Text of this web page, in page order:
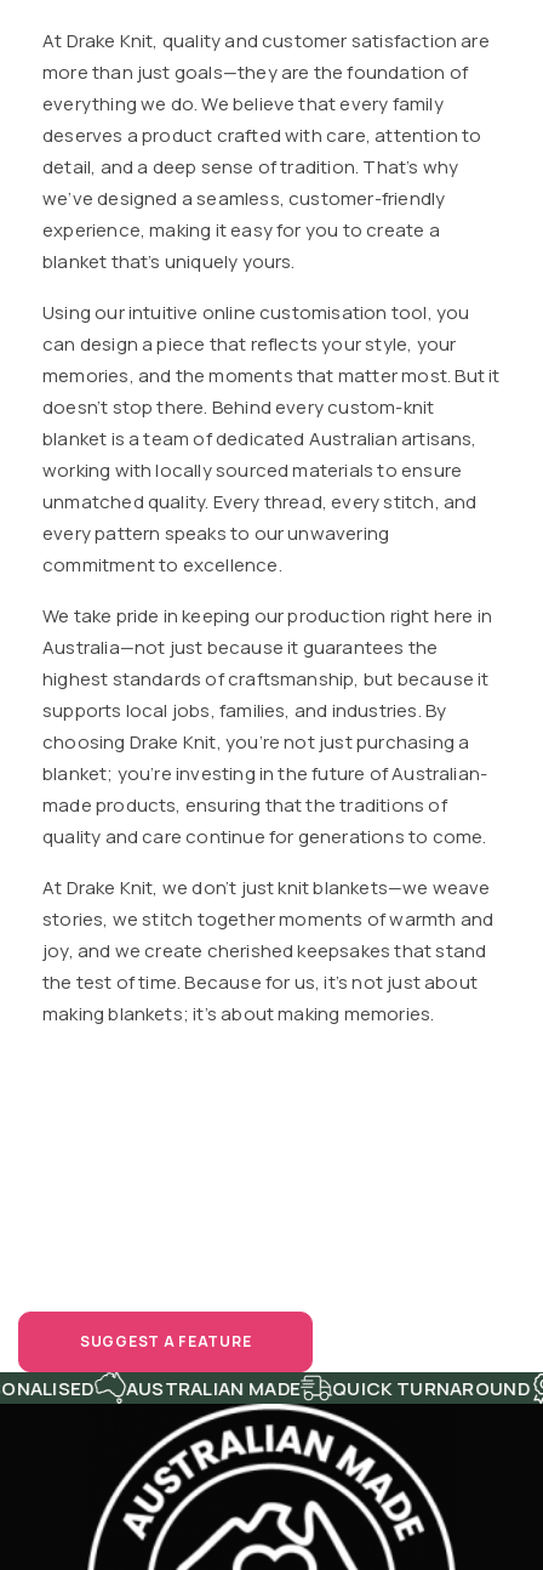
At Drake Knit, quality and customer satisfaction are
more than just goals—they are the foundation of
everything we do. We believe that every family
deserves a product crafted with care, attention to
detail, and a deep sense of tradition. That’s why
we’ve designed a seamless, customer-friendly
experience, making it easy for you to create a
blanket that’s uniquely yours.
Using our intuitive online customisation tool, you
can design a piece that reflects your style, your
memories, and the moments that matter most. But it
doesn’t stop there. Behind every custom-knit
blanket is a team of dedicated Australian artisans,
working with locally sourced materials to ensure
unmatched quality. Every thread, every stitch, and
every pattern speaks to our unwavering
commitment to excellence.
We take pride in keeping our production right here in
Australia—not just because it guarantees the
highest standards of craftsmanship, but because it
supports local jobs, families, and industries. By
choosing Drake Knit, you’re not just purchasing a
blanket; you’re investing in the future of Australian-
made products, ensuring that the traditions of
quality and care continue for generations to come.
At Drake Knit, we don’t just knit blankets—we weave
stories, we stitch together moments of warmth and
joy, and we create cherished keepsakes that stand
the test of time. Because for us, it’s not just about
making blankets; it’s about making memories.
SUGGEST A FEATURE
AUSTRALIAN MADE QUICK TURNAROUND